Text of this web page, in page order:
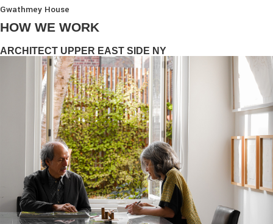
Gwathmey House
HOW WE WORK
ARCHITECT UPPER EAST SIDE NY